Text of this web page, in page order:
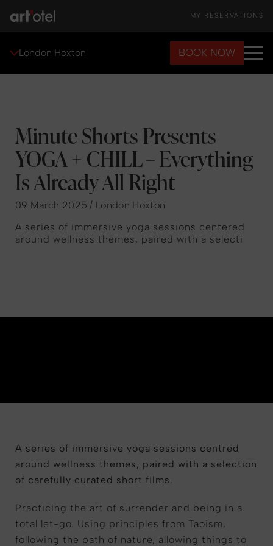
MY RESERVATIONS
London Hoxton BOOK NOW
Minute Shorts Presents
YOGA + CHILL – Everything
Is Already All Right
09 March 2025 / London Hoxton
A series of immersive yoga sessions centered
around wellness themes, paired with a selecti
A series of immersive yoga sessions centred
around wellness themes, paired with a selection
of carefully curated short films.
Practicing the art of surrender and being in a
total let-go. Using principles from Taoism,
following the path of nature, allowing things to